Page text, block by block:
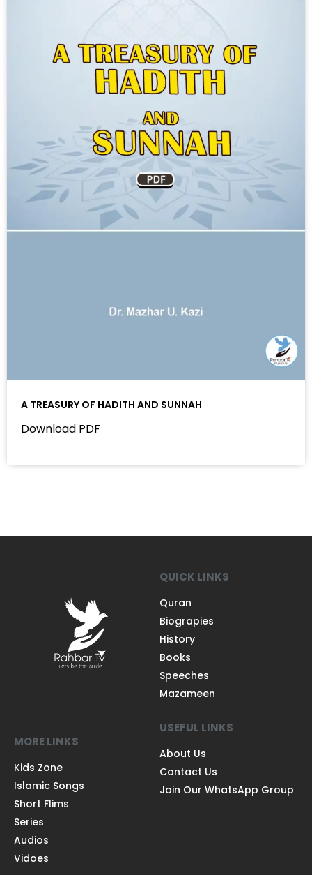
A TREASURY OF HADITH AND SUNNAH
Download PDF
QUICK LINKS
Quran
Biograpies
History
Books
Speeches
Mazameen
MORE LINKS
Kids Zone
Islamic Songs
Short Flims
Series
Audios
Vidoes
USEFUL LINKS
About Us
Contact Us
Join Our WhatsApp Group